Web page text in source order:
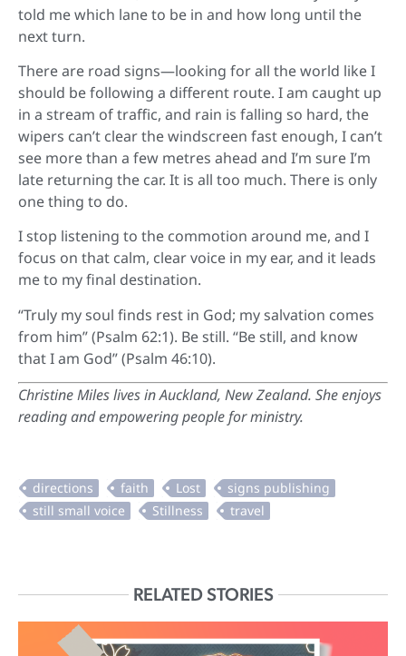
told me which lane to be in and how long until the
next turn.
There are road signs—looking for all the world like I
should be following a different route. I am caught up
in a stream of traffic, and rain is falling so hard, the
wipers can’t clear the windscreen fast enough, I can’t
see more than a few metres ahead and I’m sure I’m
late returning the car. It is all too much. There is only
one thing to do.
I stop listening to the commotion around me, and I
focus on that calm, clear voice in my ear, and it leads
me to my final destination.
“Truly my soul finds rest in God; my salvation comes
from him” (Psalm 62:1). Be still. “Be still, and know
that I am God” (Psalm 46:10).
Christine Mileslives in Auckland, New Zealand. She enjoys
reading and empowering people for ministry.
RELATED STORIES